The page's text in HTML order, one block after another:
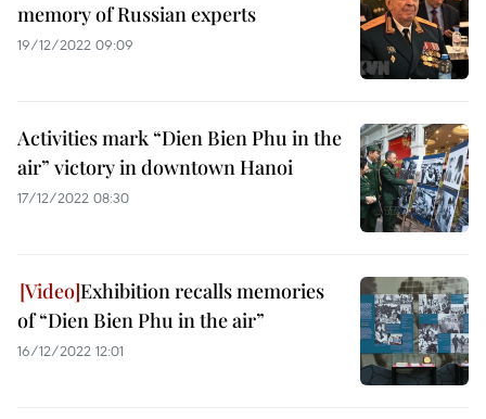
memory of Russian experts
19/12/2022 09:09
Activities mark “Dien Bien Phu in the
air” victory in downtown Hanoi
17/12/2022 08:30
Exhibition recalls memories
of “Dien Bien Phu in the air”
16/12/2022 12:01